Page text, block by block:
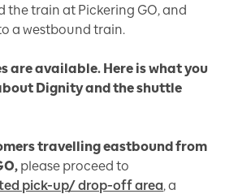
the train at Pickering GO, and
a westbound train.
are available. Here is what you
Dignity and the shuttle
travelling eastbound from
please proceed to
pick-up/ drop-off area, a